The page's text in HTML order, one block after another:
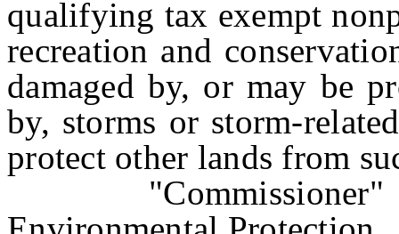
qualifying tax exempt
recreation and
damaged by, or may be
by, storms or storm-
protect other lands from
"Commissioner"